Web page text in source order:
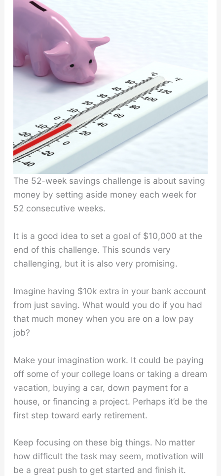
The 52-week savings challenge is about saving
money by setting aside money each week for
52 consecutive weeks.
It is a good idea to set a goal of $10,000 at the
end of this challenge. This sounds very
challenging, but it is also very promising.
Imagine having $10k extra in your bank account
from just saving. What would you do if you had
that much money when you are on a low pay
job?
Make your imagination work. It could be paying
off some of your college loans or taking a dream
vacation, buying a car, down payment for a
house, or financing a project. Perhaps it’d be the
first step toward early retirement.
Keep focusing on these big things. No matter
how difficult the task may seem, motivation will
be a great push to get started and finish it.